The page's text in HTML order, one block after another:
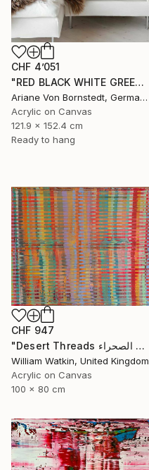
CHF 4’051
"RED BLACK WHITE GREEN PAINTING" Painting
Ariane Von Bornstedt, Germany
Acrylic on Canvas
121.9 x 152.4 cm
Ready to hang
CHF 947
"Desert Threads خيوط الصحراء Morocco" Painting
William Watkin, United Kingdom
Acrylic on Canvas
100 x 80 cm